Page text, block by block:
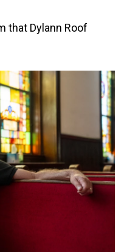
that Dylann Roof